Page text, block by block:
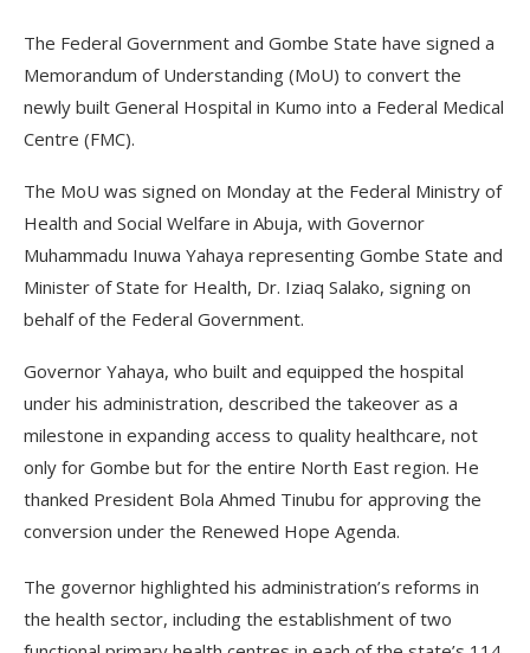
The Federal Government and Gombe State have signed a
Memorandum of Understanding (MoU) to convert the
newly built General Hospital in Kumo into a Federal Medical
Centre (FMC).
The MoU was signed on Monday at the Federal Ministry of
Health and Social Welfare in Abuja, with Governor
Muhammadu Inuwa Yahaya representing Gombe State and
Minister of State for Health, Dr. Iziaq Salako, signing on
behalf of the Federal Government.
Governor Yahaya, who built and equipped the hospital
under his administration, described the takeover as a
milestone in expanding access to quality healthcare, not
only for Gombe but for the entire North East region. He
thanked President Bola Ahmed Tinubu for approving the
conversion under the Renewed Hope Agenda.
The governor highlighted his administration’s reforms in
the health sector, including the establishment of two